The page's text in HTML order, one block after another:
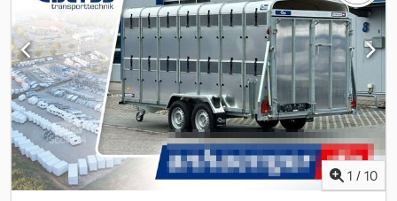
Polycargo 1300, 300x152x168 cm iç hacim, 1300 kg, Pullman II tek
akslı V şasi, 100 km/saate uygun, aerodinamik, tamamen
polyesterden yapılmış, açık yeşil renkli gövde, yan kapı, alüminyum
arka kanatlı kapı ve yükleme rampası kombinasyonu, iç lamba,
sabitleme kancası, otomatik destek tekeri.... 100 km/saatlik
süspansiyon + 0,- Fatura, KDV dahil, garanti – 35 yılı aşkın süredir
treyler satıcısı Telefonla sipariş kabulü aşağıdaki saatlerde:
Pazartesi - Cuma, 08.00 - 12.30 ve 14.00 - 18.00 Veya 7/24
trailershop üzerinden Telif hakkı - Marka koruması 08/26, Ürün
numarası: BOXX.M+1300PULL2IRGST
1 / 10